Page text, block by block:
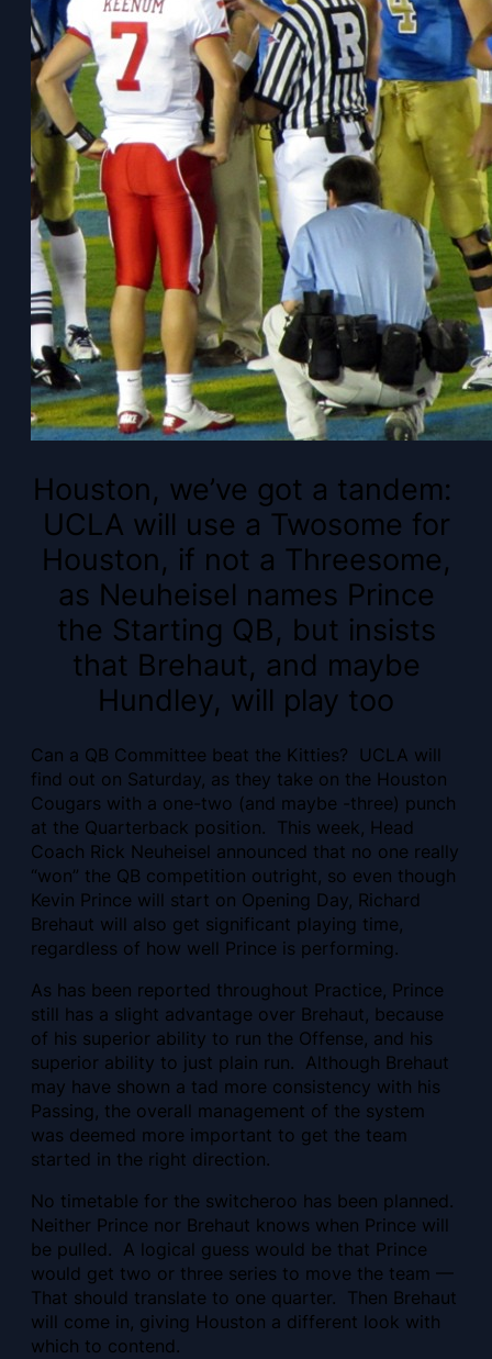
Houston, we’ve got a tandem:
UCLA will use a Twosome for
Houston, if not a Threesome,
as Neuheisel names Prince
the Starting QB, but insists
that Brehaut, and maybe
Hundley, will play too
Can a QB Committee beat the Kitties? UCLA will
find out on Saturday, as they take on the Houston
Cougars with a one-two (and maybe -three) punch
at the Quarterback position. This week, Head
Coach Rick Neuheisel announced that no one really
“won” the QB competition outright, so even though
Kevin Prince will start on Opening Day, Richard
Brehaut will also get significant playing time,
regardless of how well Prince is performing.
As has been reported throughout Practice, Prince
still has a slight advantage over Brehaut, because
of his superior ability to run the Offense, and his
superior ability to just plain run. Although Brehaut
may have shown a tad more consistency with his
Passing, the overall management of the system
was deemed more important to get the team
started in the right direction.
No timetable for the switcheroo has been planned.
Neither Prince nor Brehaut knows when Prince will
be pulled. A logical guess would be that Prince
would get two or three series to move the team —
That should translate to one quarter. Then Brehaut
will come in, giving Houston a different look with
which to contend.